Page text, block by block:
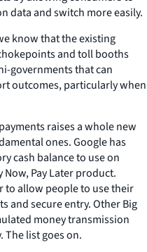
data and switch more easily.
know that the existing
and toll booths
governments that can
outcomes, particularly when
raises a whole new
ones. Google has
cash balance to use on
Now, Pay Later product.
to allow people to use their
and secure entry. Other Big
money transmission
The list goes on.